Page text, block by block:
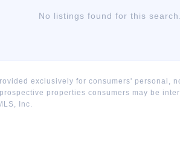
No listings found for this
exclusively for consumers' personal,
properties consumers may be
Inc.